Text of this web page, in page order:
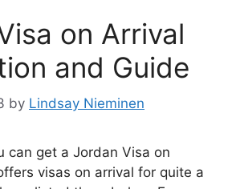
on Arrival
and Guide
by Lindsay Nieminen
can get a Jordan Visa on
visas on arrival for quite a